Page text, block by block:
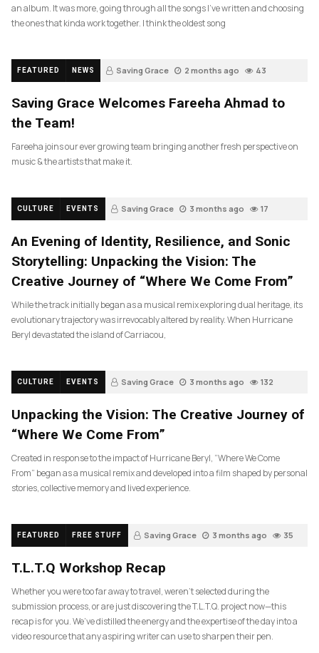
an album. It was more, going through all the songs I’ve written and choosing
the ones that kinda work together. I think the oldest song
FEATURED NEWS Saving Grace 2 months ago 43
Saving Grace Welcomes Fareeha Ahmad to
the Team!
Fareeha joins our ever growing team bringing another fresh perspective on
music & the artists that make it.
CULTURE EVENTS Saving Grace 3 months ago 17
An Evening of Identity, Resilience, and Sonic
Storytelling: Unpacking the Vision: The
Creative Journey of “Where We Come From”
While the track initially began as a musical remix exploring dual heritage, its
evolutionary trajectory was irrevocably altered by reality. When Hurricane
Beryl devastated the island of Carriacou,
CULTURE EVENTS Saving Grace 3 months ago 132
Unpacking the Vision: The Creative Journey of
“Where We Come From”
Created in response to the impact of Hurricane Beryl, “Where We Come
From” began as a musical remix and developed into a film shaped by personal
stories, collective memory and lived experience.
FEATURED FREE STUFF Saving Grace 3 months ago 35
T.L.T.Q Workshop Recap
Whether you were too far away to travel, weren’t selected during the
submission process, or are just discovering the T.L.T.Q. project now—this
recap is for you. We’ve distilled the energy and the expertise of the day into a
video resource that any aspiring writer can use to sharpen their pen.